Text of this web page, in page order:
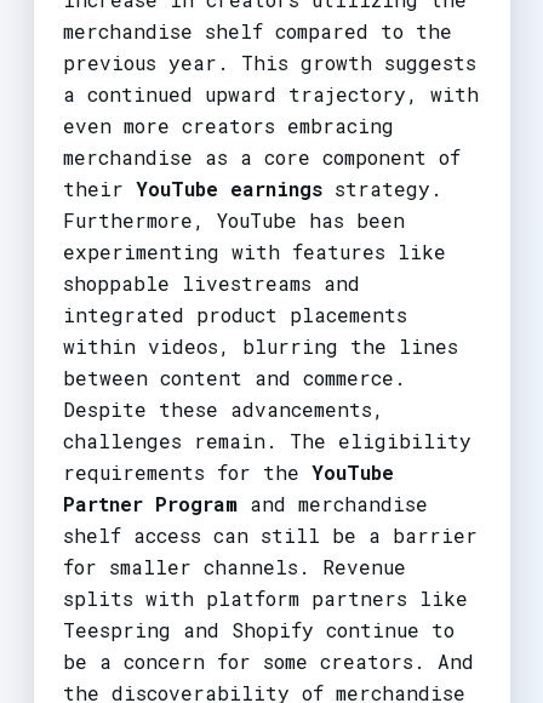
merchandise shelf compared to the
previous year. This growth suggests
a continued upward trajectory, with
even more creators embracing
merchandise as a core component of
their YouTube earningsstrategy.
Furthermore, YouTube has been
experimenting with features like
shoppable livestreams and
integrated product placements
within videos, blurring the lines
between content and commerce.
Despite these advancements,
challenges remain. The eligibility
requirements for the YouTube
Partner Programand merchandise
shelf access can still be a barrier
for smaller channels. Revenue
splits with platform partners like
Teespring and Shopify continue to
be a concern for some creators. And
the discoverability of merchandise